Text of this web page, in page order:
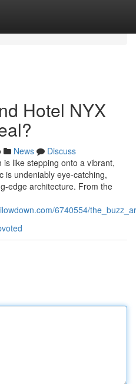
Hotel NYX
News
Discuss
like stepping onto a vibrant,
is undeniably eye-catching,
edge architecture. From the
6740554/